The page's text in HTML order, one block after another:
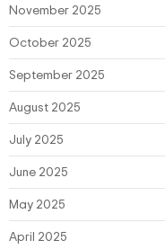
November 2025
October 2025
September 2025
August 2025
July 2025
June 2025
May 2025
April 2025